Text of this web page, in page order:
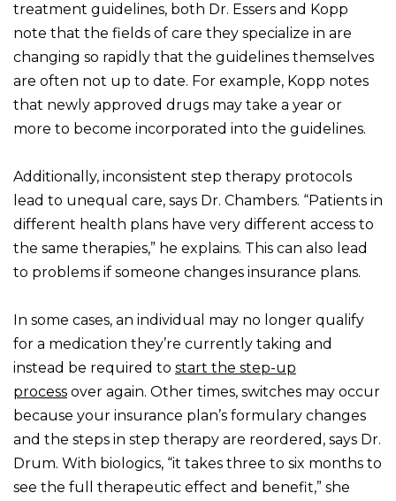
treatment guidelines, both Dr. Essers and Kopp
note that the fields of care they specialize in are
changing so rapidly that the guidelines themselves
are often not up to date. For example, Kopp notes
that newly approved drugs may take a year or
more to become incorporated into the guidelines.
Additionally, inconsistent step therapy protocols
lead to unequal care, says Dr. Chambers. “Patients in
different health plans have very different access to
the same therapies,” he explains. This can also lead
to problems if someone changes insurance plans.
In some cases, an individual may no longer qualify
for a medication they’re currently taking and
instead be required to start the step-up
process over again. Other times, switches may occur
because your insurance plan’s formulary changes
and the steps in step therapy are reordered, says Dr.
Drum. With biologics, “it takes three to six months to
see the full therapeutic effect and benefit,” she